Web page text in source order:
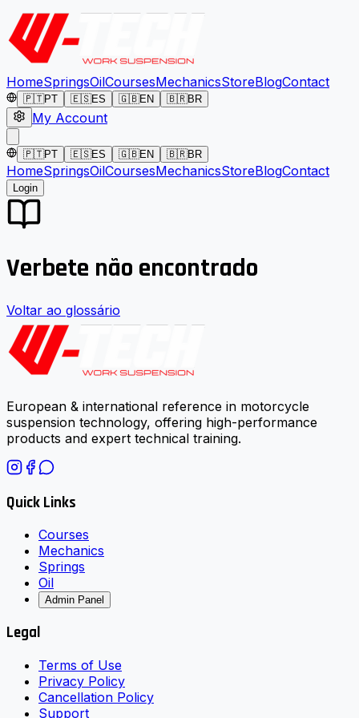
HomeSpringsOilCoursesMechanicsStoreBlogContact
🇵🇹PT 🇪🇸ES 🇬🇧EN 🇧🇷BR
My Account
🇵🇹PT 🇪🇸ES 🇬🇧EN 🇧🇷BR
HomeSpringsOilCoursesMechanicsStoreBlogContact
Login
Verbete não encontrado
Voltar ao glossário
European & international reference in motorcycle
suspension technology, offering high-performance
products and expert technical training.
Quick Links
Courses
Mechanics
Springs
Oil
Admin Panel
Legal
Terms of Use
Privacy Policy
Cancellation Policy
Support